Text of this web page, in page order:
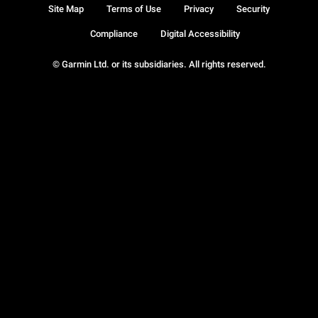
© Garmin Ltd. or its subsidiaries. All rights reserved.
Site Map Terms of Use Privacy Security
Compliance Digital Accessibility